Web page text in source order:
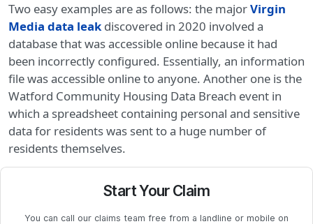
Two easy examples are as follows: the majorVirgin
Media data leakdiscovered in 2020 involved a
database that was accessible online because it had
been incorrectly configured. Essentially, an information
file was accessible online to anyone. Another one is the
Watford Community Housing Data Breach event in
which a spreadsheet containing personal and sensitive
data for residents was sent to a huge number of
residents themselves.
Start Your Claim
You can call our claims team free from a landline or mobile on